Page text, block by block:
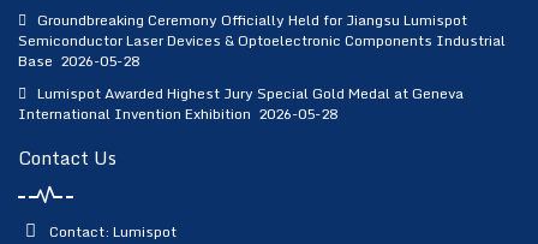
Groundbreaking Ceremony Officially Held for Jiangsu Lumispot
Semiconductor Laser Devices & Optoelectronic Components Industrial
Base 2026-05-28
Lumispot Awarded Highest Jury Special Gold Medal at Geneva
International Invention Exhibition 2026-05-28
Contact Us
Contact: Lumispot